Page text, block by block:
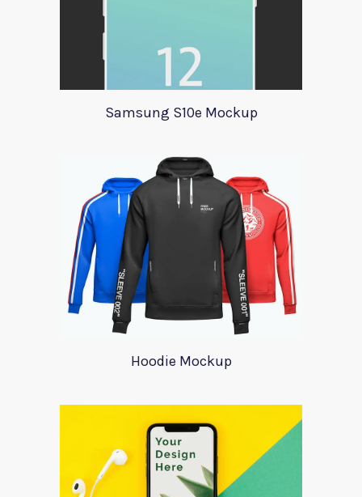
Samsung S10e Mockup
Hoodie Mockup